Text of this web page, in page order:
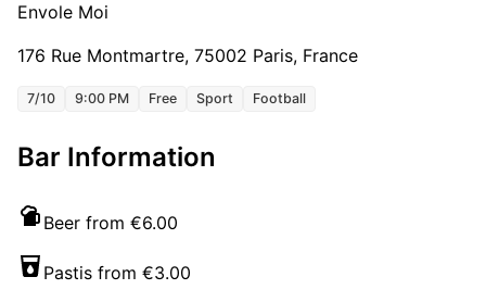
Envole Moi
176 Rue Montmartre, 75002 Paris, France
7/10 9:00 PM Free Sport Football
Bar Information
Beer from €6.00
Pastis from €3.00